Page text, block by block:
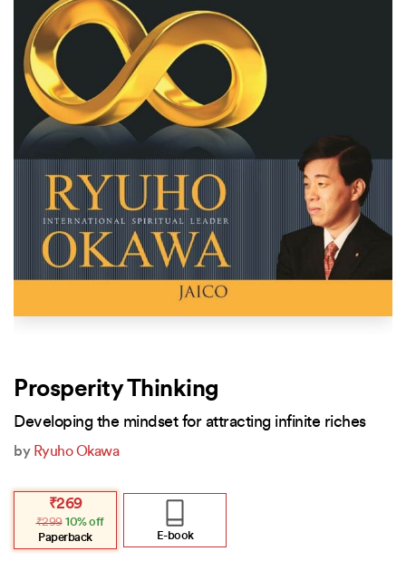
Prosperity Thinking
Developing the mindset for attracting infinite riches
by Ryuho Okawa
₹299
Original
was:
₹299.
₹269
Current
is:
₹269.
10% off
Paperback
E-book